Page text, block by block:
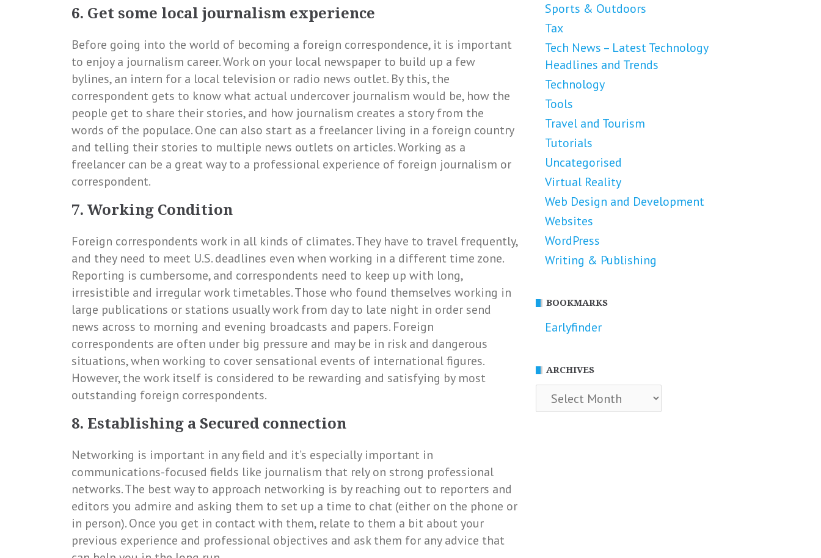
6. Get some local journalism experience
Before going into the world of becoming a foreign correspondence, it is important
to enjoy a journalism career. Work on your local newspaper to build up a few
bylines, an intern for a local television or radio news outlet. By this, the
correspondent gets to know what actual undercover journalism would be, how the
people get to share their stories, and how journalism creates a story from the
words of the populace. One can also start as a freelancer living in a foreign country
and telling their stories to multiple news outlets on articles. Working as a
freelancer can be a great way to a professional experience of foreign journalism or
correspondent.
7. Working Condition
Foreign correspondents work in all kinds of climates. They have to travel frequently,
and they need to meet U.S. deadlines even when working in a different time zone.
Reporting is cumbersome, and correspondents need to keep up with long,
irresistible and irregular work timetables. Those who found themselves working in
large publications or stations usually work from day to late night in order send
news across to morning and evening broadcasts and papers. Foreign
correspondents are often under big pressure and may be in risk and dangerous
situations, when working to cover sensational events of international figures.
However, the work itself is considered to be rewarding and satisfying by most
outstanding foreign correspondents.
8. Establishing a Secured connection
Networking is important in any field and it’s especially important in
communications-focused fields like journalism that rely on strong professional
networks. The best way to approach networking is by reaching out to reporters and
editors you admire and asking them to set up a time to chat (either on the phone or
in person). Once you get in contact with them, relate to them a bit about your
previous experience and professional objectives and ask them for any advice that
Sports & Outdoors
Tax
Tech News – Latest Technology
Headlines and Trends
Technology
Tools
Travel and Tourism
Tutorials
Uncategorised
Virtual Reality
Web Design and Development
Websites
WordPress
Writing & Publishing
BOOKMARKS
Earlyfinder
ARCHIVES
Archives